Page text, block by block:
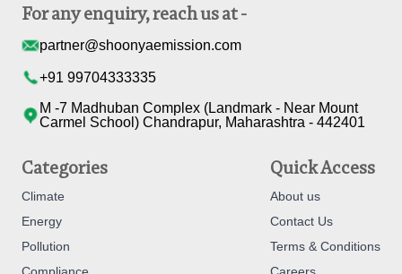
For any enquiry, reach us at -
partner@shoonyaemission.com
+91 99704333335
M -7 Madhuban Complex (Landmark - Near Mount
Carmel School) Chandrapur, Maharashtra - 442401
Categories
Climate
Energy
Pollution
Compliance
Quick Access
About us
Contact Us
Terms & Conditions
Careers